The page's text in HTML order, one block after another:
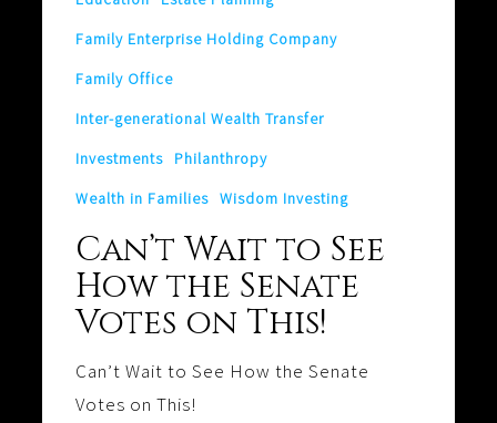
Votes
This!
Family Enterprise Holding Company
Family Office
Inter-generational Wealth Transfer
Investments
Philanthropy
Wealth in Families Wisdom Investing
Can’t Wait to See
How the Senate
Votes on This!
Can’t Wait to See How the Senate
Votes on This!